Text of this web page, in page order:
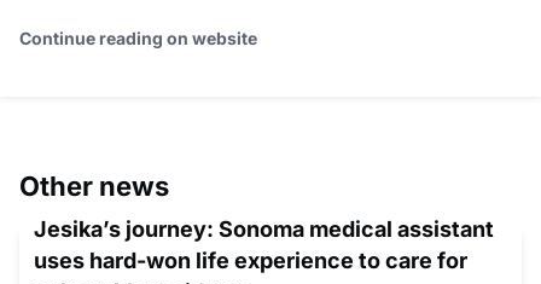
Continue reading on website
Other news
Jesika’s journey: Sonoma medical assistant
uses hard-won life experience to care for